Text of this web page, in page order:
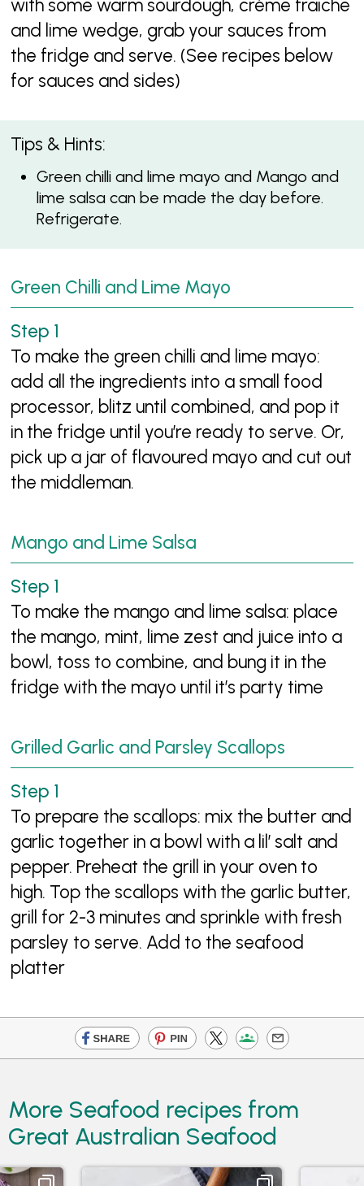
with some warm sourdough, crème fraiche
and lime wedge, grab your sauces from
the fridge and serve. (See recipes below
for sauces and sides)
Tips & Hints:
Green chilli and lime mayo and Mango and
lime salsa can be made the day before.
Refrigerate.
Green Chilli and Lime Mayo
To make the green chilli and lime mayo:
add all the ingredients into a small food
processor, blitz until combined, and pop it
in the fridge until you’re ready to serve. Or,
pick up a jar of flavoured mayo and cut out
the middleman.
Mango and Lime Salsa
To make the mango and lime salsa: place
the mango, mint, lime zest and juice into a
bowl, toss to combine, and bung it in the
fridge with the mayo until it’s party time
Grilled Garlic and Parsley Scallops
To prepare the scallops: mix the butter and
garlic together in a bowl with a lil’ salt and
pepper. Preheat the grill in your oven to
high. Top the scallops with the garlic butter,
grill for 2-3 minutes and sprinkle with fresh
parsley to serve. Add to the seafood
platter
More Seafood recipes from
Great Australian Seafood